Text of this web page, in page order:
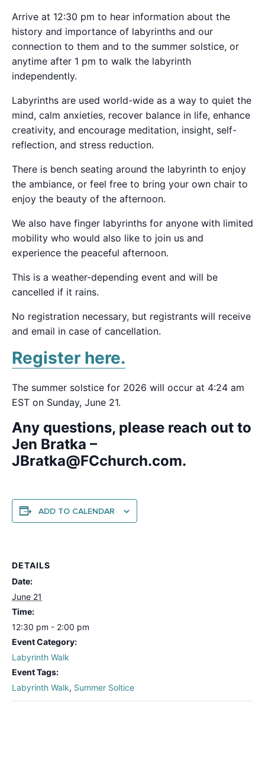
Arrive at 12:30 pm to hear information about the
history and importance of labyrinths and our
connection to them and to the summer solstice, or
anytime after 1 pm to walk the labyrinth
independently.
Labyrinths are used world-wide as a way to quiet the
mind, calm anxieties, recover balance in life, enhance
creativity, and encourage meditation, insight, self-
reflection, and stress reduction.
There is bench seating around the labyrinth to enjoy
the ambiance, or feel free to bring your own chair to
enjoy the beauty of the afternoon.
We also have finger labyrinths for anyone with limited
mobility who would also like to join us and
experience the peaceful afternoon.
This is a weather-depending event and will be
cancelled if it rains.
No registration necessary, but registrants will receive
and email in case of cancellation.
Register here.
The summer solstice for 2026 will occur at 4:24 am
EST on Sunday, June 21.
Any questions, please reach out to
Jen Bratka –
JBratka@FCchurch.com.
ADD TO CALENDAR
DETAILS
Date:
June 21
Time:
12:30 pm - 2:00 pm
Event Category:
Labyrinth Walk
Event Tags:
Labyrinth Walk, Summer Soltice